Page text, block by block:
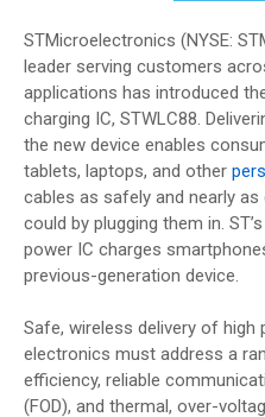
STMicroelectronics (NYSE:
leader serving customers
applications has introduced
charging IC, STWLC88.
the new device enables
tablets, laptops, and other
cables as safely and nearly
could by plugging them in.
power IC charges
previous-generation device.
Safe, wireless delivery of high
electronics must address a
efficiency, reliable
(FOD), and thermal, over-